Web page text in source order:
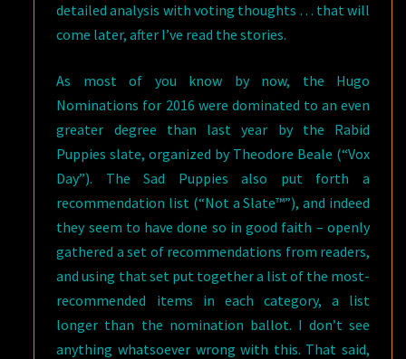
detailed analysis with voting thoughts … that will
come later, after I’ve read the stories.
As most of you know by now, the Hugo
Nominations for 2016 were dominated to an even
greater degree than last year by the Rabid
Puppies slate, organized by Theodore Beale (“Vox
Day”). The Sad Puppies also put forth a
recommendation list (“Not a Slate™”), and indeed
they seem to have done so in good faith – openly
gathered a set of recommendations from readers,
and using that set put together a list of the most-
recommended items in each category, a list
longer than the nomination ballot. I don’t see
anything whatsoever wrong with this. That said,